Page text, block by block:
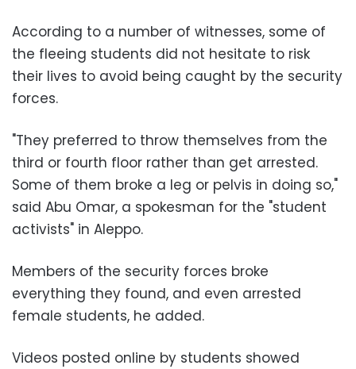
According to a number of witnesses, some of
the fleeing students did not hesitate to risk
their lives to avoid being caught by the security
forces.
"They preferred to throw themselves from the
third or fourth floor rather than get arrested.
Some of them broke a leg or pelvis in doing so,"
said Abu Omar, a spokesman for the "student
activists" in Aleppo.
Members of the security forces broke
everything they found, and even arrested
female students, he added.
Videos posted online by students showed